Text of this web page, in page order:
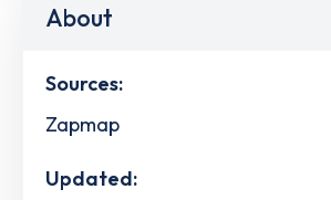
About
Sources:
Zapmap
Updated: